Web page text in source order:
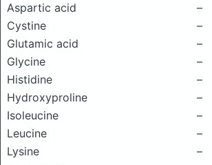
Aspartic acid
–
Cystine
–
Glutamic acid
–
Glycine
–
Histidine
–
Hydroxyproline
–
Isoleucine
–
Leucine
–
Lysine
–